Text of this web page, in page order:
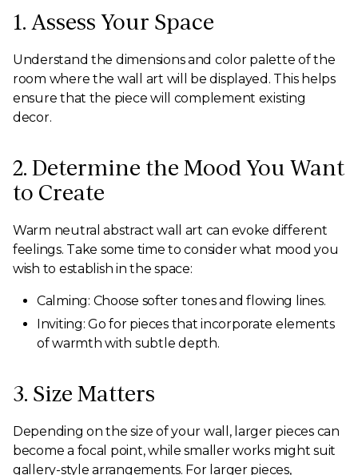
1. Assess Your Space
Understand the dimensions and color palette of the
room where the wall art will be displayed. This helps
ensure that the piece will complement existing
decor.
2. Determine the Mood You Want
to Create
Warm neutral abstract wall art can evoke different
feelings. Take some time to consider what mood you
wish to establish in the space:
Calming: Choose softer tones and flowing lines.
Inviting: Go for pieces that incorporate elements
of warmth with subtle depth.
3. Size Matters
Depending on the size of your wall, larger pieces can
become a focal point, while smaller works might suit
gallery-style arrangements. For larger pieces,